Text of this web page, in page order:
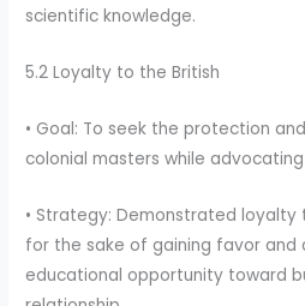
scientific knowledge.
5.2 Loyalty to the British
• Goal: To seek the protection
colonial masters while advocating
• Strategy: Demonstrated
for the sake of gaining favor and
educational opportunity toward